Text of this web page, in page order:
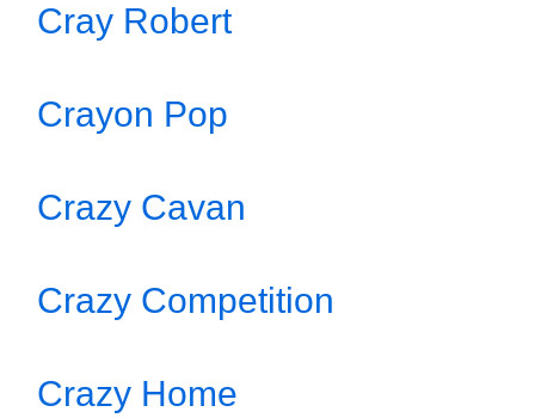
Cray Robert
Crayon Pop
Crazy Cavan
Crazy Competition
Crazy Home